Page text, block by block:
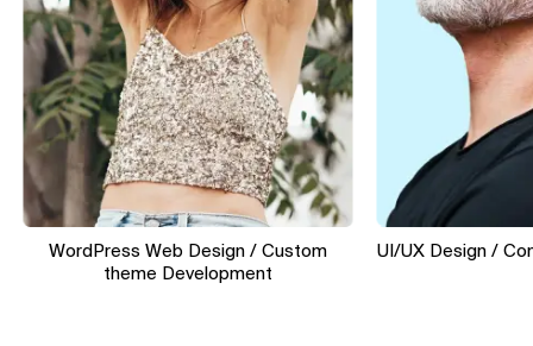
WordPress Web Design / Custom
theme Development
UI/UX Design /